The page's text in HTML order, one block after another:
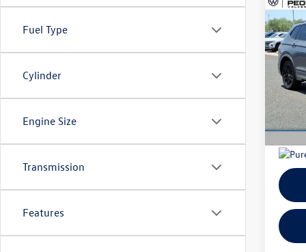
Fuel Type
Cylinder
Engine Size
Transmission
Features
2022
SE
VIN:
Model:
Doc